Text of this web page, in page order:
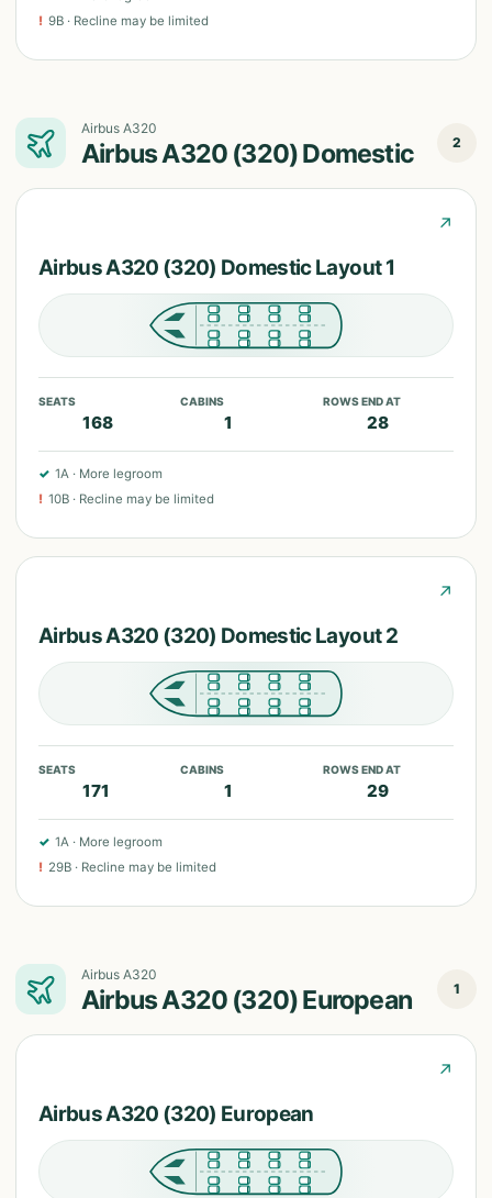
! 9B · Recline may be limited
Airbus A320
Airbus A320 (320) Domestic 2
↗
Airbus A320 (320) Domestic Layout 1
SEATS
168
CABINS
1
ROWS END AT
28
✓ 1A · More legroom
! 10B · Recline may be limited
↗
Airbus A320 (320) Domestic Layout 2
SEATS
171
CABINS
1
ROWS END AT
29
✓ 1A · More legroom
! 29B · Recline may be limited
Airbus A320
Airbus A320 (320) European 1
↗
Airbus A320 (320) European